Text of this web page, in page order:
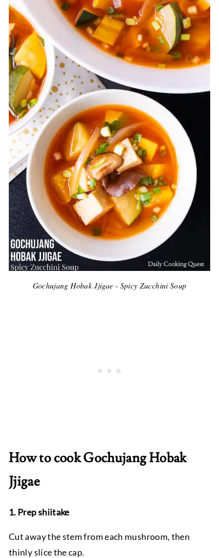
Gochujang Hobak Jjigae - Spicy Zucchini Soup
How to cook Gochujang Hobak
Jjigae
1. Prep shiitake
Cut away the stem from each mushroom, then
thinly slice the cap.